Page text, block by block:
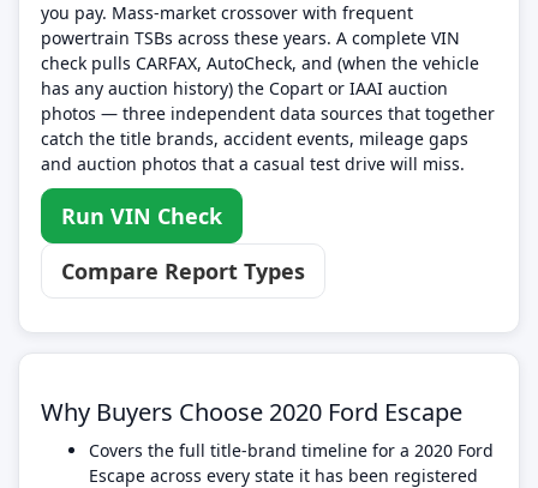
you pay. Mass-market crossover with frequent
powertrain TSBs across these years. A complete VIN
check pulls CARFAX, AutoCheck, and (when the vehicle
has any auction history) the Copart or IAAI auction
photos — three independent data sources that together
catch the title brands, accident events, mileage gaps
and auction photos that a casual test drive will miss.
Run VIN Check
Compare Report Types
Why Buyers Choose 2020 Ford Escape
Covers the full title-brand timeline for a 2020 Ford
Escape across every state it has been registered